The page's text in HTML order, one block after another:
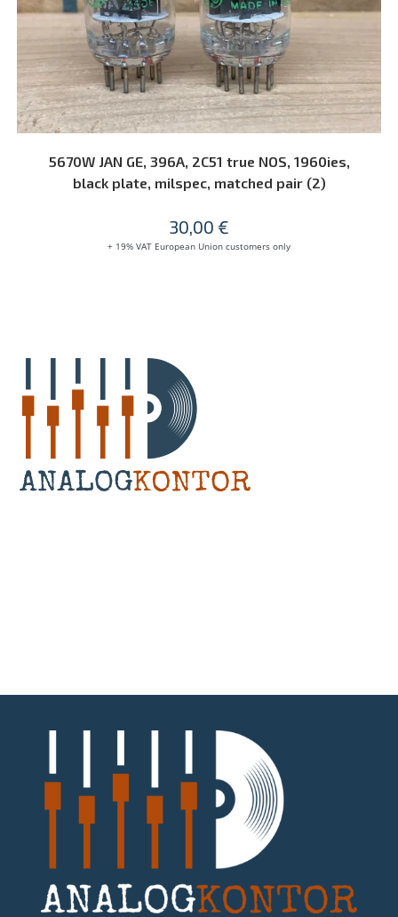
5670W JAN GE, 396A, 2C51 true NOS, 1960ies,
black plate, milspec, matched pair (2)
30,00 €
+ 19% VAT European Union customers only